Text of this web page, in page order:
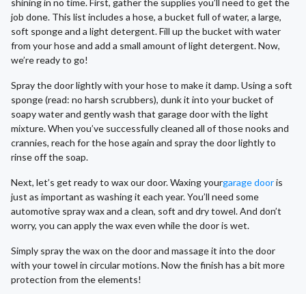
shining in no time. First, gather the supplies you’ll need to get the
job done. This list includes a hose, a bucket full of water, a large,
soft sponge and a light detergent. Fill up the bucket with water
from your hose and add a small amount of light detergent. Now,
we’re ready to go!
Spray the door lightly with your hose to make it damp. Using a soft
sponge (read: no harsh scrubbers), dunk it into your bucket of
soapy water and gently wash that garage door with the light
mixture. When you’ve successfully cleaned all of those nooks and
crannies, reach for the hose again and spray the door lightly to
rinse off the soap.
Next, let’s get ready to wax our door. Waxing yourgarage dooris
just as important as washing it each year. You’ll need some
automotive spray wax and a clean, soft and dry towel. And don’t
worry, you can apply the wax even while the door is wet.
Simply spray the wax on the door and massage it into the door
with your towel in circular motions. Now the finish has a bit more
protection from the elements!